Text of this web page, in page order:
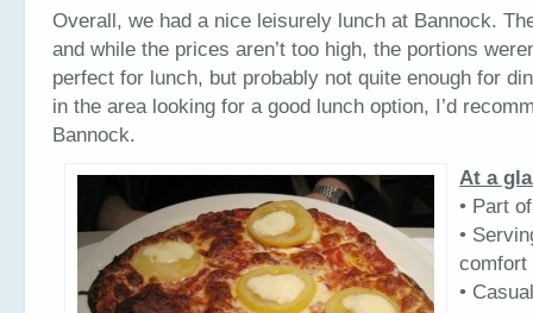
Overall, we had a nice leisurely lunch at Bannock.
and while the prices aren’t too high, the portions
perfect for lunch, but probably not quite enough for
in the area looking for a good lunch option, I’d
Bannock.
At a
• Part
•
comfort
•